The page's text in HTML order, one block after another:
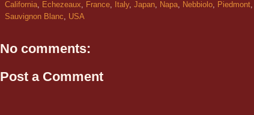
California
Echezeaux France Italy, Japan Napa Nebbiolo Piedmont
Sauvignon Blanc
USA
No comments:
Post a Comment